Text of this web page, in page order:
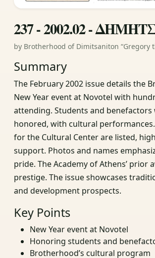
237 - 2002.02 -
by Brotherhood of Dimitsaniton “Gregory
Summary
The February 2002 issue details the
New Year event at Novotel with
attending. Students and benefactors
honored, with cultural
for the Cultural Center are listed,
support. Photos and names
pride. The Academy of Athens’ prior
prestige. The issue showcases
and development prospects.
Key Points
New Year event at Novotel
Honoring students and
Brotherhood’s cultural program